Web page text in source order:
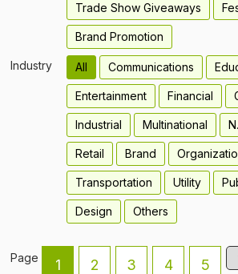
Trade Show Giveaways
Brand Promotion
Industry All Communications
Entertainment Financial
Industrial Multinational
Retail Brand
Transportation Utility
Design Others
Page 1 2 3 4 5